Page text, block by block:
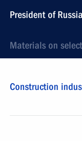
President of Russia
Materials on
Construction